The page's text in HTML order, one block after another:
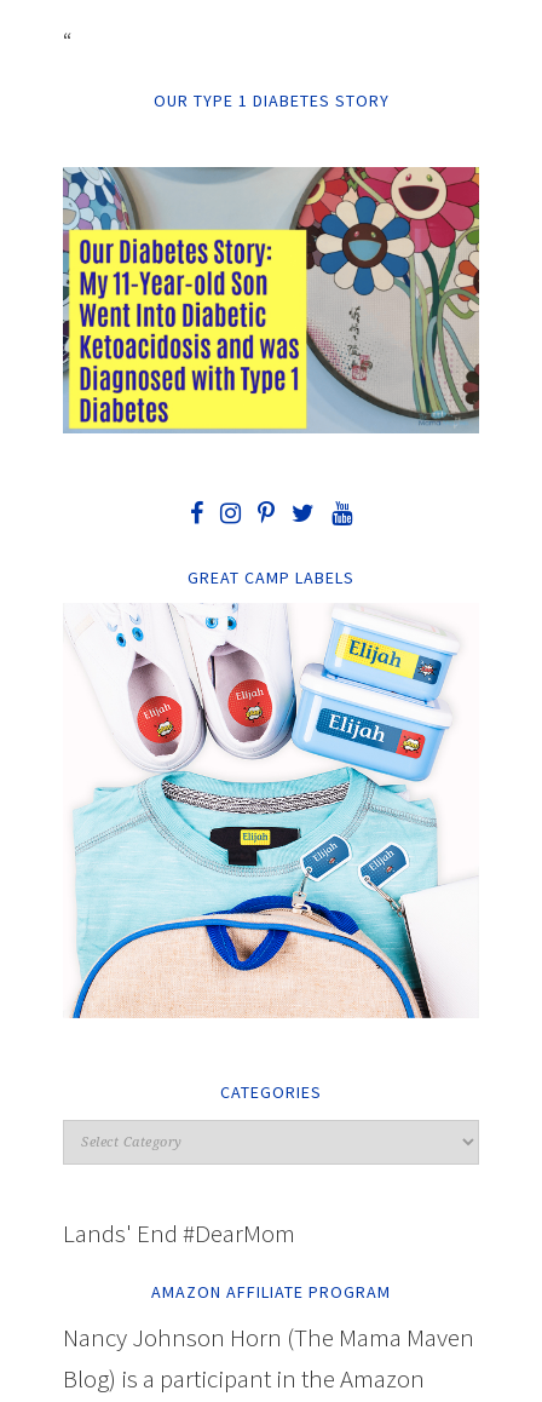
“
OUR TYPE 1 DIABETES STORY
GREAT CAMP LABELS
CATEGORIES
Lands' End #DearMom
AMAZON AFFILIATE PROGRAM
Nancy Johnson Horn (The Mama Maven
Blog) is a participant in the Amazon